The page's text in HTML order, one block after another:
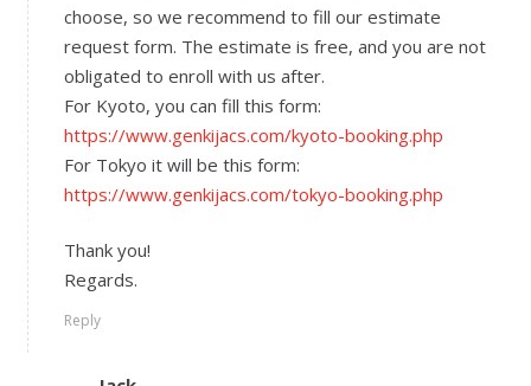
choose, so we recommend to fill our estimate
request form. The estimate is free, and you are not
obligated to enroll with us after.
For Kyoto, you can fill this form:
https://www.genkijacs.com/kyoto-booking.php
For Tokyo it will be this form:
https://www.genkijacs.com/tokyo-booking.php
Thank you!
Regards.
Reply